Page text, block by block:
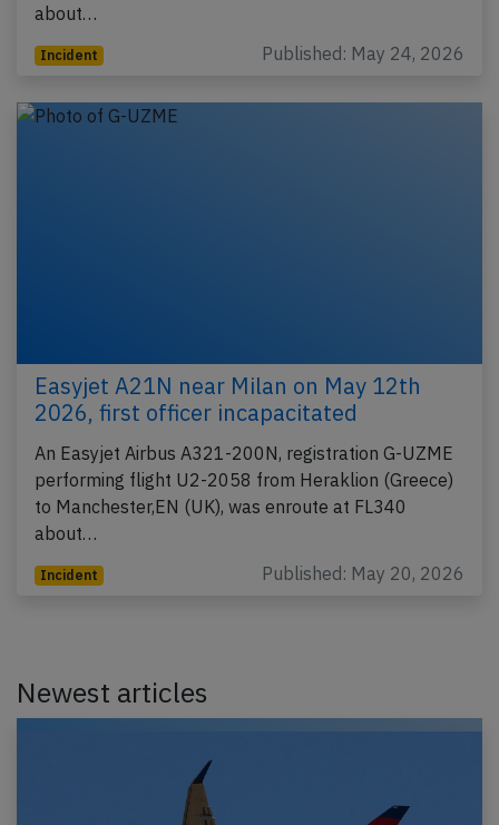
about…
Incident Published: May 24, 2026
Easyjet A21N near Milan on May 12th
2026, first officer incapacitated
An Easyjet Airbus A321-200N, registration G-UZME
performing flight U2-2058 from Heraklion (Greece)
to Manchester,EN (UK), was enroute at FL340
about…
Incident Published: May 20, 2026
Newest articles